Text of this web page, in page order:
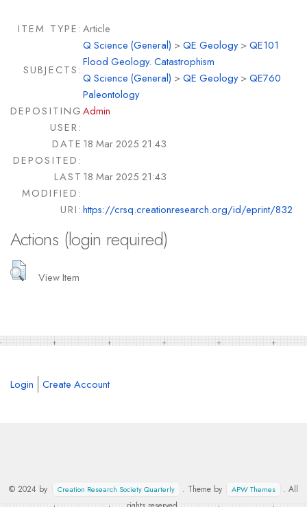
ITEM TYPE:Article
SUBJECTS:
Q Science (General) >QE Geology>QE101
Flood Geology. Catastrophism
Q Science (General) >QE Geology>QE760
Paleontology
DEPOSITING
USER:
Admin
DATE
DEPOSITED:
18 Mar 2025 21:43
LAST
MODIFIED:
18 Mar 2025 21:43
URI:https://crsq.creationresearch.org/id/eprint/832
Actions (login required)
View Item
Login Create Account
© 2024 by Creation Research Society Quarterly . Theme by APW Themes
. All